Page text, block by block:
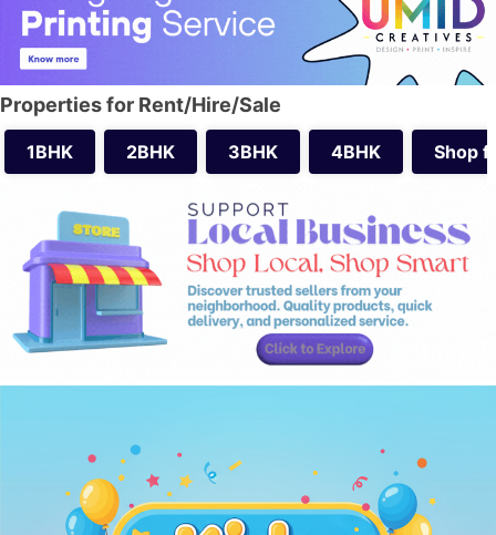
Properties for Rent/Hire/Sale
1BHK 2BHK 3BHK 4BHK Shop